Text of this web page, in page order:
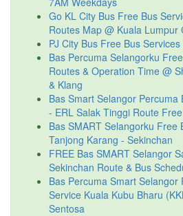
Go KL City Bus Free Bus
Routes Map @ Kuala Lumpur
PJ City Bus Free Bus
Bas Percuma Selangorku
Routes & Operation Time @
& Klang
Bas Smart Selangor Percuma
- ERL Salak Tinggi Route
Bas SMART Selangorku Free
Tanjong Karang - Sekinchan
FREE Bas SMART Selangor
Sekinchan Route & Bus
Bas Percuma Smart
Service Kuala Kubu Bharu
Sentosa